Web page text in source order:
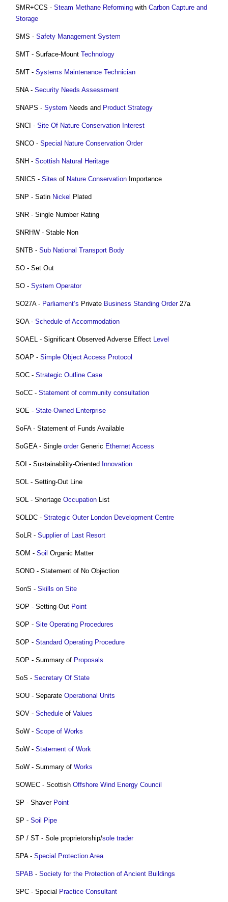
SMR+CCS - Steam Methane Reforming with Carbon Capture and
Storage
SMS - Safety Management System
SMT - Surface-Mount Technology
SMT - Systems Maintenance Technician
SNA - Security Needs Assessment
SNAPS - System Needs and Product Strategy
SNCI - Site Of Nature Conservation Interest
SNCO - Special Nature Conservation Order
SNH - Scottish Natural Heritage
SNICS - Sites of Nature Conservation Importance
SNP - Satin Nickel Plated
SNR - Single Number Rating
SNRHW - Stable Non
SNTB - Sub National Transport Body
SO - Set Out
SO - System Operator
SO27A - Parliament’s Private Business Standing Order27a
SOA - Schedule of Accommodation
SOAEL - Significant Observed Adverse Effect Level
SOAP - Simple Object Access Protocol
SOC - Strategic Outline Case
SoCC - Statement of community consultation
SOE - State-Owned Enterprise
SoFA - Statement of Funds Available
SoGEA - Single orderGeneric Ethernet Access
SOI - Sustainability-Oriented Innovation
SOL - Setting-Out Line
SOL - Shortage Occupation List
SOLDC - Strategic Outer London Development Centre
SoLR - Supplier of Last Resort
SOM - Soil Organic Matter
SONO - Statement of No Objection
SonS - Skills on Site
SOP - Setting-Out Point
SOP - Site Operating Procedures
SOP - Standard Operating Procedure
SOP - Summary of Proposals
SoS - Secretary Of State
SOU - Separate Operational Units
SOV - Schedule of Values
SoW - Scope of Works
SoW - Statement of Work
SoW - Summary of Works
SOWEC - Scottish Offshore Wind Energy Council
SP - Shaver Point
SP - Soil Pipe
SP / ST - Sole proprietorship/sole trader
SPA - Special Protection Area
SPAB - Society for the Protection of Ancient Buildings
SPC - Special Practice Consultant